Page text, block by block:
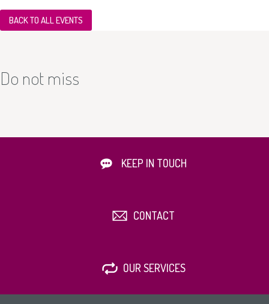
BACK TO ALL EVENTS
Do not miss
KEEP IN TOUCH
CONTACT
OUR SERVICES